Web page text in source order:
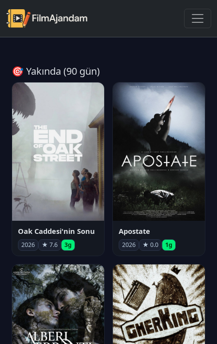
🎯 Yakında (90 gün)
Oak Caddesi'nin Sonu
2026 ★ 7.6 3g
Apostate
2026 ★ 0.0 1g